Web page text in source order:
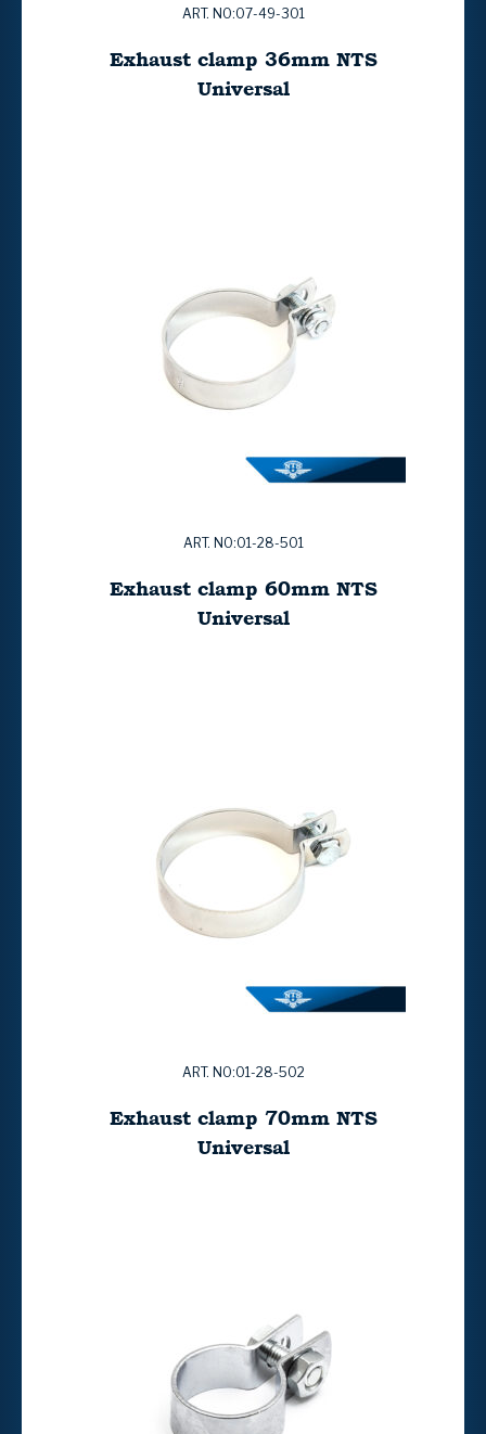
ART. NO:07-49-301
Exhaust clamp 36mm NTS
Universal
ART. NO:01-28-501
Exhaust clamp 60mm NTS
Universal
ART. NO:01-28-502
Exhaust clamp 70mm NTS
Universal